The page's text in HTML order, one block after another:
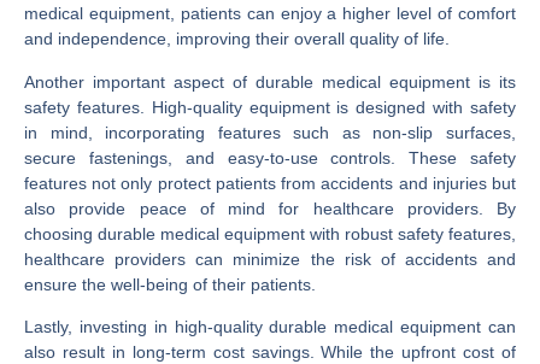
medical equipment, patients can enjoy a higher level of comfort
and independence, improving their overall quality of life.
Another important aspect of durable medical equipment is its
safety features. High-quality equipment is designed with safety
in mind, incorporating features such as non-slip surfaces,
secure fastenings, and easy-to-use controls. These safety
features not only protect patients from accidents and injuries but
also provide peace of mind for healthcare providers. By
choosing durable medical equipment with robust safety features,
healthcare providers can minimize the risk of accidents and
ensure the well-being of their patients.
Lastly, investing in high-quality durable medical equipment can
also result in long-term cost savings. While the upfront cost of